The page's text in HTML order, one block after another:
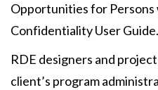
Opportunities for Persons
Confidentiality User Guide.
RDE designers and
client’s program